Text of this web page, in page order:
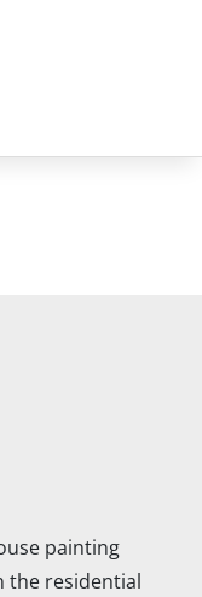
painting
the residential